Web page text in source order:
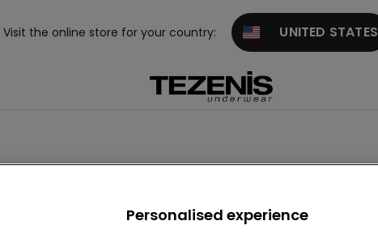
Visit the online store for your country: UNITED STATES
Personalised experience